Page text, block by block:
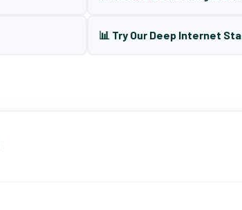
📊 Try Our Deep Internet